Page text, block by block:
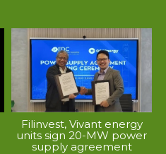
Filinvest, Vivant energy
units sign 20-MW power
supply agreement